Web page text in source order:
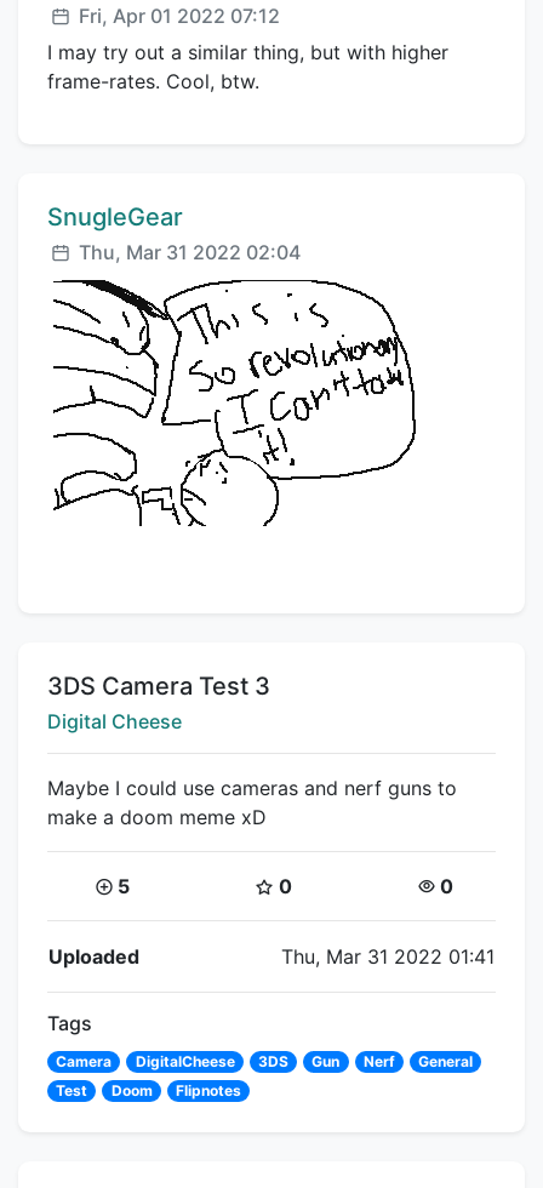
Posted:
Fri, Apr 01 2022 07:12
I may try out a similar thing, but with higher
frame-rates. Cool, btw.
Comment author:
SnugleGear
Posted:
Thu, Mar 31 2022 02:04
Title:
3DS Camera Test 3
Creator:
Digital Cheese
Maybe I could use cameras and nerf guns to
make a doom meme xD
Coins:
5 Star Coins:
0 Views:
0
Flipnote Details
Uploaded Thu, Mar 31 2022 01:41
Tags
Camera DigitalCheese 3DS Gun Nerf
General
Test
Doom Flipnotes